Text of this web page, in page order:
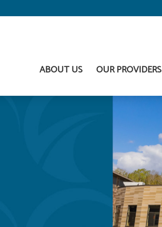
ABOUT US OUR PROVIDERS